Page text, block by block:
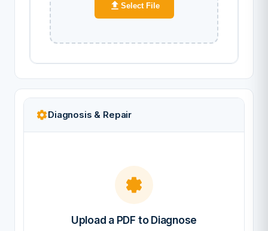
Select File
Diagnosis & Repair
Upload a PDF to Diagnose